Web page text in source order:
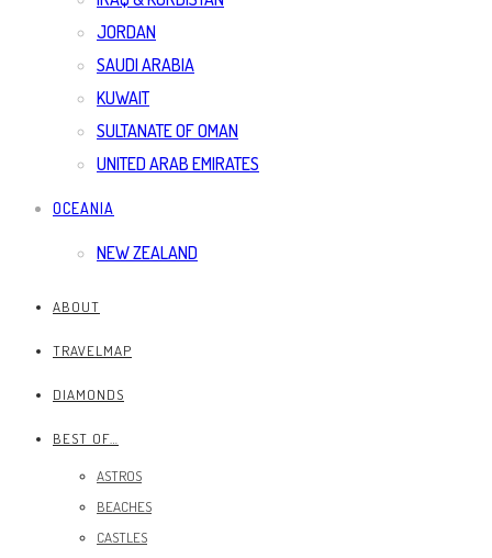
JORDAN
SAUDI ARABIA
KUWAIT
SULTANATE OF OMAN
UNITED ARAB EMIRATES
OCEANIA
NEW ZEALAND
ABOUT
TRAVELMAP
DIAMONDS
BEST OF…
ASTROS
BEACHES
CASTLES